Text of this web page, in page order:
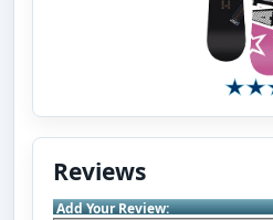
Reviews
Add Your Review: